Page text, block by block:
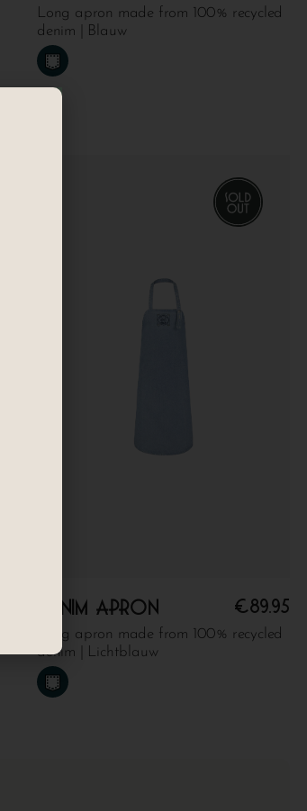
Long apron made from 100% recycled
denim | Blauw
Denim apron €89.95
Long apron made from 100% recycled
denim | Lichtblauw